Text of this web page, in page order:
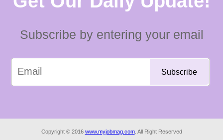
Subscribe by entering your email
Copyright © 2016 www.myjobmag.com. All Right Reserved